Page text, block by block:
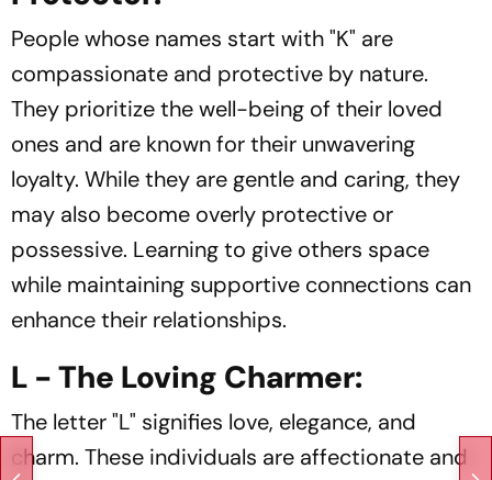
People whose names start with "K" are
compassionate and protective by nature.
They prioritize the well-being of their loved
ones and are known for their unwavering
loyalty. While they are gentle and caring, they
may also become overly protective or
possessive. Learning to give others space
while maintaining supportive connections can
enhance their relationships.
L - The Loving Charmer:
The letter "L" signifies love, elegance, and
charm. These individuals are affectionate and